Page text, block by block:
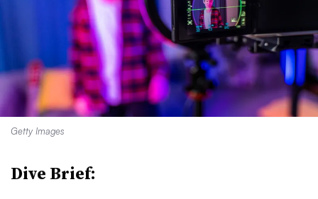
Getty Images
Dive Brief: